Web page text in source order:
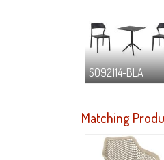
S092114-BLA
Matching